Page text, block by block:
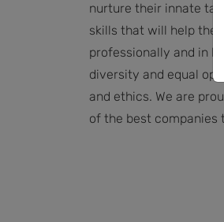
nurture their innate
skills that will help
professionally and in
diversity and equal
and ethics. We are
of the best companies